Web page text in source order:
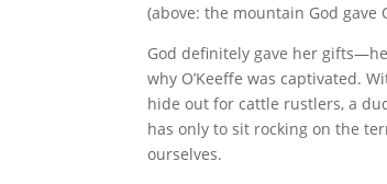
(above: the mountain God gave
God definitely gave her
why O’Keeffe was captivated.
hide out for cattle rustlers, a
has only to sit rocking on the
ourselves.